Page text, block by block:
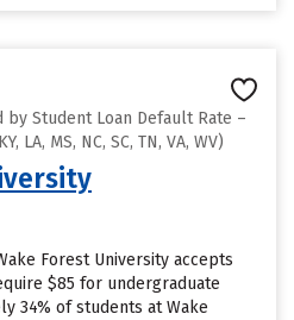
by Student Loan Default Rate –
LA, MS, NC, SC, TN, VA, WV)
Forest University accepts
$85 for undergraduate
34% of students at Wake